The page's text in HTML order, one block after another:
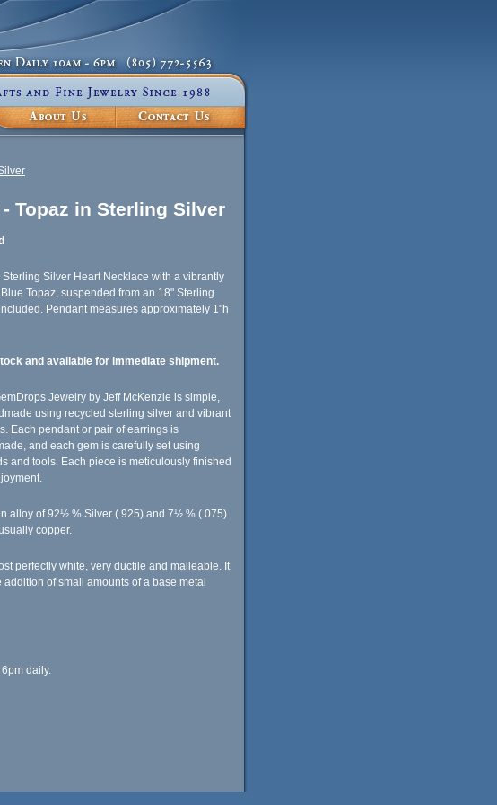
Topaz in Sterling Silver
Sterling Silver Heart Necklace with a vibrantly
Topaz, suspended from an 18" Sterling
Pendant measures approximately 1"h
and available for immediate shipment.
Jewelry by Jeff McKenzie is simple,
using recycled sterling silver and vibrant
Each pendant or pair of earrings is
and each gem is carefully set using
and tools. Each piece is meticulously finished
alloy of 92½ % Silver (.925) and 7½ % (.075)
copper.
perfectly white, very ductile and malleable. It
of small amounts of a base metal
daily.